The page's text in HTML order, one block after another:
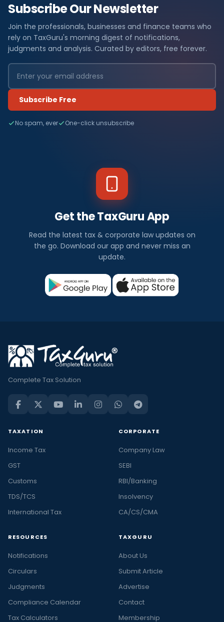
Subscribe Our Newsletter
Join the professionals, businesses and finance teams who
rely on TaxGuru's morning digest of notifications,
judgments and analysis. Curated by editors, free forever.
Subscribe Free
No spam, ever One-click unsubscribe
Get the TaxGuru App
Read the latest tax & corporate law updates on
the go. Download our app and never miss an
update.
Complete Tax Solution
TAXATION
Income Tax
GST
Customs
TDS/TCS
International Tax
CORPORATE
Company Law
SEBI
RBI/Banking
Insolvency
CA/CS/CMA
RESOURCES
Notifications
Circulars
Judgments
Compliance Calendar
Tax Calculators
TAXGURU
About Us
Submit Article
Advertise
Contact
Membership